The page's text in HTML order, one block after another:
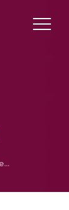
Impact of Mg doping on optical, dielectric and antibacterial properties with in vitro analysis of CuAlO2 spherical-flower nanostructures: Modeling and experimental results